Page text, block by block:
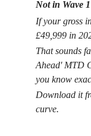
Not in Wave
If your gross
£49,999 in
That sounds
Ahead' MTD
you know
Download it
curve.